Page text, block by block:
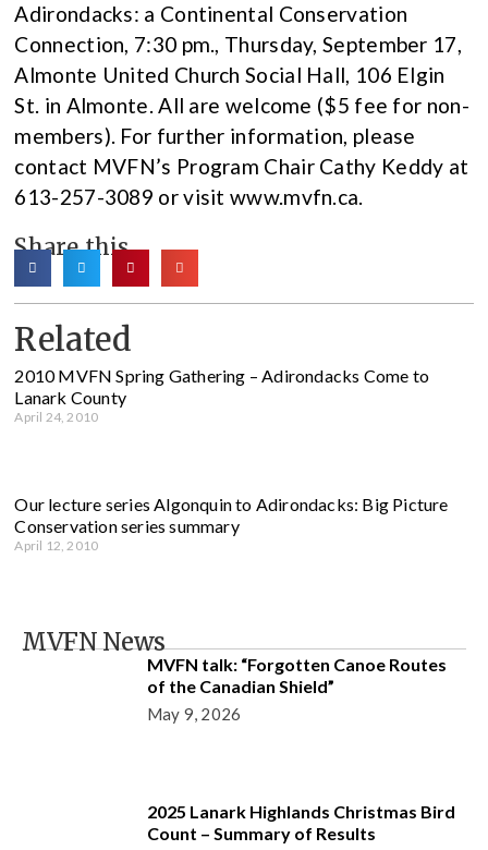
Adirondacks: a Continental Conservation
Connection, 7:30 pm., Thursday, September 17,
Almonte United Church Social Hall, 106 Elgin
St. in Almonte. All are welcome ($5 fee for non-
members). For further information, please
contact MVFN’s Program Chair Cathy Keddy at
613-257-3089 or visit www.mvfn.ca.
Share this
Related
2010 MVFN Spring Gathering – Adirondacks Come to
Lanark County
April 24, 2010
Our lecture series Algonquin to Adirondacks: Big Picture
Conservation series summary
April 12, 2010
MVFN News
MVFN talk: “Forgotten Canoe Routes
of the Canadian Shield”
May 9, 2026
2025 Lanark Highlands Christmas Bird
Count – Summary of Results